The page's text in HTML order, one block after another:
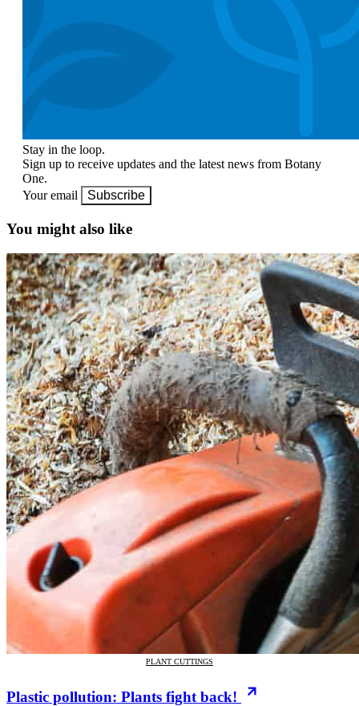
Stay in the loop.
Sign up to receive updates and the latest news from Botany
One.
Your email
Subscribe
You might also like
PLANT CUTTINGS
Plastic pollution: Plants fight back!